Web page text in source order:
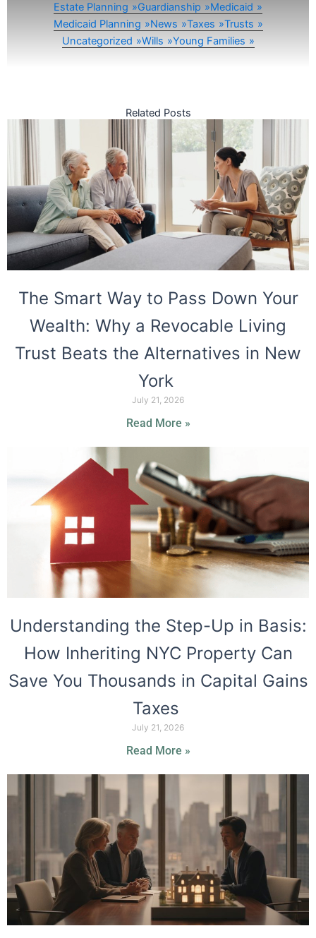
Estate Planning
Guardianship
Medicaid
Medicaid Planning
News Taxes
Trusts
Uncategorized
Wills Young Families
Related Posts
The Smart Way to Pass Down Your
Wealth: Why a Revocable Living
Trust Beats the Alternatives in New
York
July 21, 2026
Read More »
Understanding the Step-Up in Basis:
How Inheriting NYC Property Can
Save You Thousands in Capital Gains
Taxes
July 21, 2026
Read More »